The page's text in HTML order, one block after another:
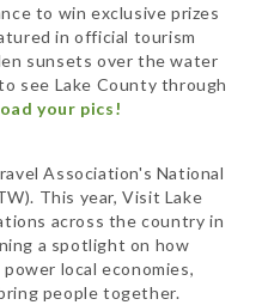
to win exclusive prizes
in official tourism
sunsets over the water
see Lake County through
your pics!
Association's National
This year, Visit Lake
across the country in
a spotlight on how
local economies,
people together.